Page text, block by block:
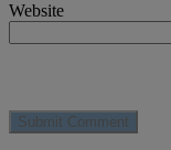
Website